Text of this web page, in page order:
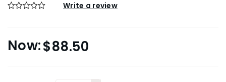
Write a review
$88.50